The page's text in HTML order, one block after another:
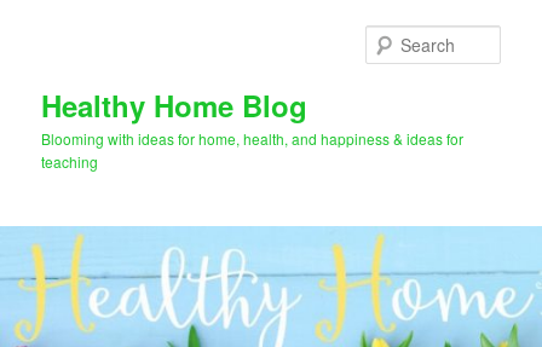
Healthy Home Blog
Blooming with ideas for home, health, and happiness & ideas for
teaching